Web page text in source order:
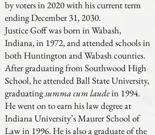
by voters in 2020 with his current term
ending December 31, 2030.
Justice Goff was born in Wabash,
Indiana, in 1972, and attended schools in
both Huntington and Wabash counties.
After graduating from Southwood High
School, he attended Ball State University,
graduatingsumma cum laudein 1994.
He went on to earn his law degree at
Indiana University’s Maurer School of
Law in 1996. He is also a graduate of the